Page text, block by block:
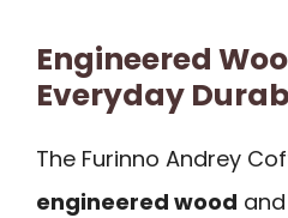
Engineered
Everyday
The Furinno Andrey
engineered wood and